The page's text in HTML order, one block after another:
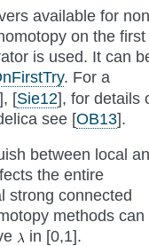
available for
on the first
is used. It can
. For a
], [Sie12], for details
see [OB13].
between local
the entire
strong connected
methods can
in [0,1].